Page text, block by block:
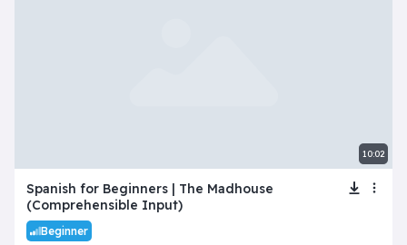
10:02
Spanish for Beginners | The Madhouse
(Comprehensible Input)
Beginner